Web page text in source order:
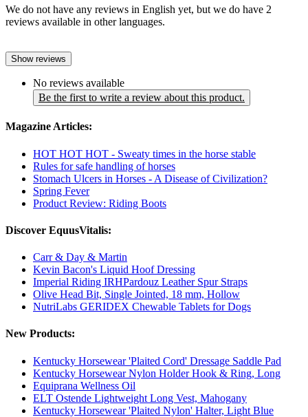
We do not have any reviews in English yet, but we do have 2
reviews available in other languages.
Show reviews
No reviews available
Be the first to write a review about this product.
Magazine Articles:
HOT HOT HOT - Sweaty times in the horse stable
Rules for safe handling of horses
Stomach Ulcers in Horses - A Disease of Civilization?
Spring Fever
Product Review: Riding Boots
Discover EquusVitalis:
Carr & Day & Martin
Kevin Bacon's Liquid Hoof Dressing
Imperial Riding IRHPardouz Leather Spur Straps
Olive Head Bit, Single Jointed, 18 mm, Hollow
NutriLabs GERIDEX Chewable Tablets for Dogs
New Products:
Kentucky Horsewear 'Plaited Cord' Dressage Saddle Pad
Kentucky Horsewear Nylon Holder Hook & Ring, Long
Equiprana Wellness Oil
ELT Ostende Lightweight Long Vest, Mahogany
Kentucky Horsewear 'Plaited Nylon' Halter, Light Blue